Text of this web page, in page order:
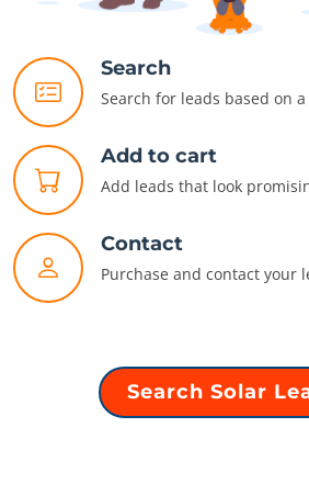
Search
Search for leads based on
Add to cart
Add leads that look
Contact
Purchase and contact your
Search Solar